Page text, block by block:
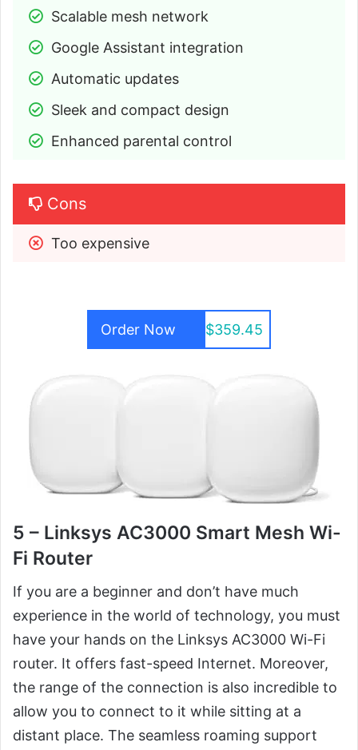
Scalable mesh network
Google Assistant integration
Automatic updates
Sleek and compact design
Enhanced parental control
Cons
Too expensive
Order Now $359.45
5 – Linksys AC3000 Smart Mesh Wi-
Fi Router
If you are a beginner and don’t have much
experience in the world of technology, you must
have your hands on the Linksys AC3000 Wi-Fi
router. It offers fast-speed Internet. Moreover,
the range of the connection is also incredible to
allow you to connect to it while sitting at a
distant place. The seamless roaming support